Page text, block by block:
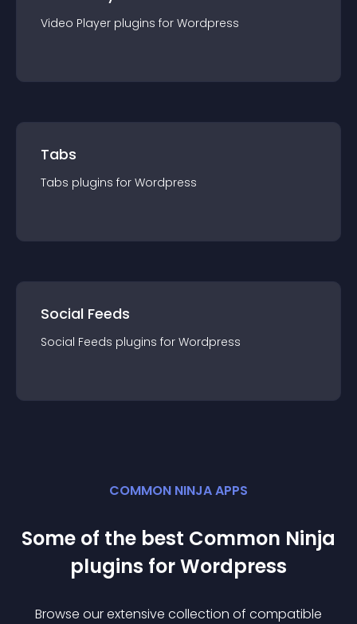
Video Player plugins for Wordpress
Tabs
Tabs plugins for Wordpress
Social Feeds
Social Feeds plugins for Wordpress
COMMON NINJA APPS
Some of the best Common Ninja
plugins forWordpress
Browse our extensive collection of compatible